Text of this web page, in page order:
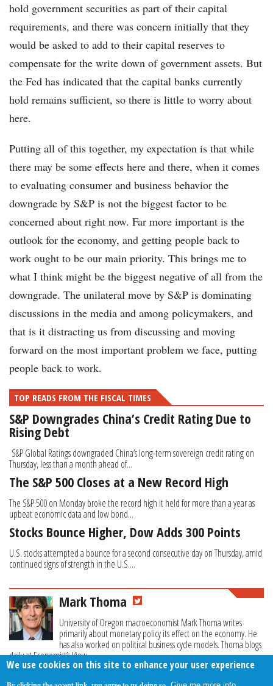
hold government securities as part of their capital
requirements, and there was concern initially that they
would be asked to add to their capital reserves to
compensate for the write down of government assets. But
the Fed has indicated that the capital banks currently
hold remains sufficient, so there is little to worry about
here.
Putting all of this together, my expectation is that while
there may be some effects here and there, when it comes
to evaluating consumer and business behavior the
downgrade by S&P is not the biggest factor to be
concerned about right now. Far more important is the
outlook for the economy, and getting people back to
work ought to be our main priority. This brings me to
what I think might be the biggest negative of all from the
downgrade. The unilateral move by S&P is dominating
discussions in the media and among policymakers, and
that is it distracting us from discussing and moving
forward on the most important problem we face, putting
people back to work.
TOP READS FROM THE FISCAL TIMES
S&P Downgrades China’s Credit Rating Due to
Rising Debt
S&P Global Ratings downgraded China’s long-term sovereign credit rating on
Thursday, less than a month ahead of...
The S&P 500 Closes at a New Record High
The S&P 500 on Monday broke the record high it held for more than a year as
upbeat economic data and low bond...
Stocks Bounce Higher, Dow Adds 300 Points
U.S. stocks attempted a bounce for a second consecutive day on Thursday, amid
continued signs of strength in the U.S....
Mark Thoma
University of Oregon macroeconomist Mark Thoma writes
primarily about monetary policy its effect on the economy. He
has also worked on political business cycle models. Thoma blogs
daily at Economist’s View.
We use cookies on this site to enhance your user experience